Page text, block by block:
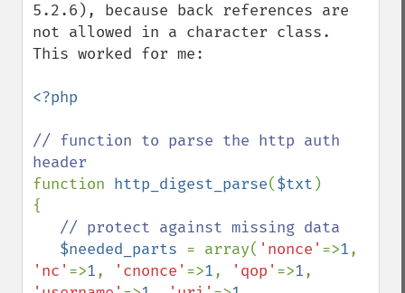
5.2.6), because back references are
not allowed in a character class.
This worked for me:
<?php
// function to parse the http auth
function http_digest_parse($txt )
{
// protect against missing data
$needed_parts = array( 'nonce' =>1
'nc' =>1, 'cnonce' =>1, 'qop' =>1